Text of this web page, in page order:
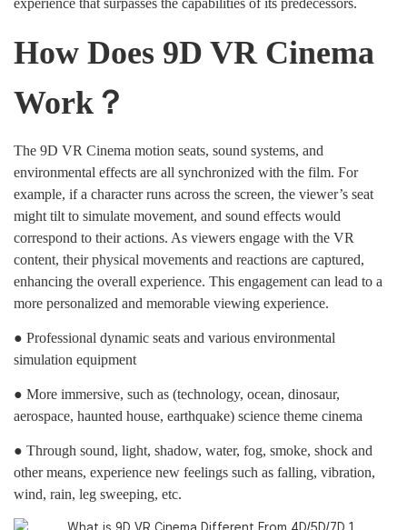
experience that surpasses the capabilities of its predecessors.
How Does 9D VR Cinema
Work？
The 9D VR Cinema motion seats, sound systems, and
environmental effects are all synchronized with the film. For
example, if a character runs across the screen, the viewer’s seat
might tilt to simulate movement, and sound effects would
correspond to their actions. As viewers engage with the VR
content, their physical movements and reactions are captured,
enhancing the overall experience. This engagement can lead to a
more personalized and memorable viewing experience.
● Professional dynamic seats and various environmental
simulation equipment
● More immersive, such as (technology, ocean, dinosaur,
aerospace, haunted house, earthquake) science theme cinema
● Through sound, light, shadow, water, fog, smoke, shock and
other means, experience new feelings such as falling, vibration,
wind, rain, leg sweeping, etc.